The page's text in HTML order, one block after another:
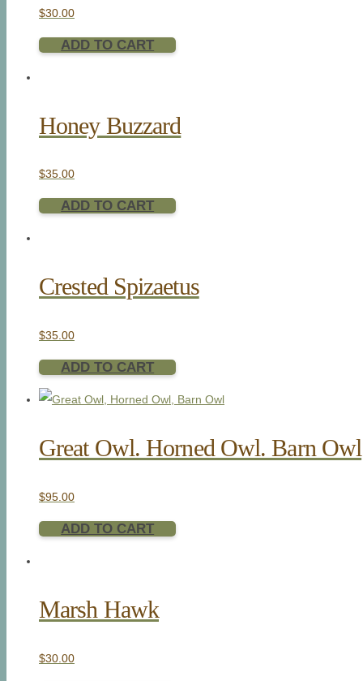
$30.00
ADD TO CART
Honey Buzzard
$35.00
ADD TO CART
Crested Spizaetus
$35.00
ADD TO CART
Great Owl. Horned Owl. Barn Owl
$95.00
ADD TO CART
Marsh Hawk
$30.00